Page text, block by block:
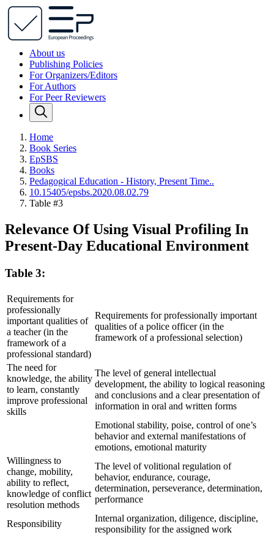
About us
Publishing Policies
For Organizers/Editors
For Authors
For Peer Reviewers
Home
Book Series
EpSBS
Books
Pedagogical Education - History, Present Time..
10.15405/epsbs.2020.08.02.79
Table #3
Relevance Of Using Visual Profiling In
Present-Day Educational Environment
Table 3:
Requirements for
professionally
important qualities of
a teacher (in the
framework of a
professional standard)
Requirements for professionally important
qualities of a police officer (in the
framework of a professional selection)
The need for
knowledge, the ability
to learn, constantly
improve professional
skills
The level of general intellectual
development, the ability to logical reasoning
and conclusions and a clear presentation of
information in oral and written forms
Emotional stability, poise, control of one’s
behavior and external manifestations of
emotions, emotional maturity
Willingness to
change, mobility,
ability to reflect,
knowledge of conflict
resolution methods
The level of volitional regulation of
behavior, endurance, courage,
determination, perseverance, determination,
performance
Responsibility
Internal organization, diligence, discipline,
responsibility for the assigned work